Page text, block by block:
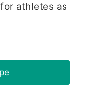
athletes as